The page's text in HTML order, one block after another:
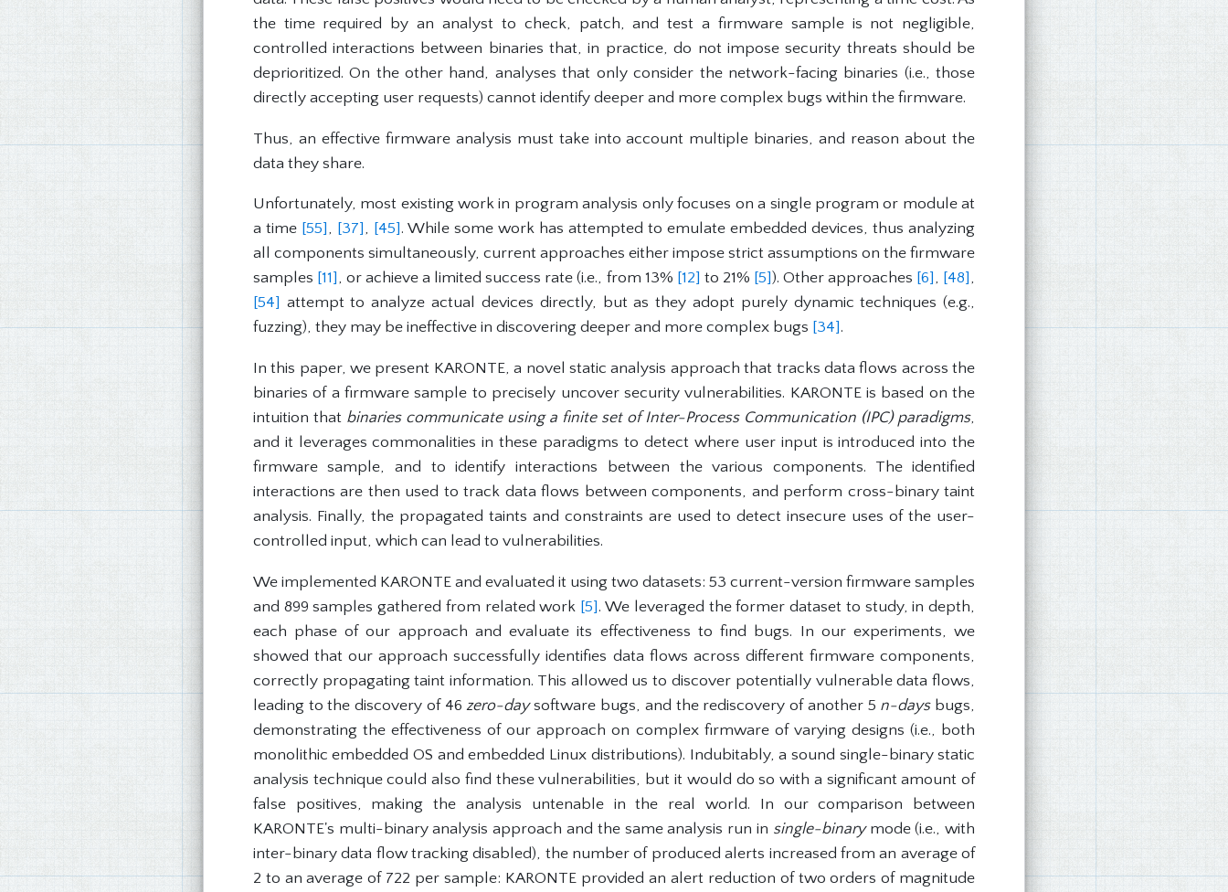
the time required by an analyst to check, patch, and test a firmware sample is not negligible,
controlled interactions between binaries that, in practice, do not impose security threats should be
deprioritized. On the other hand, analyses that only consider the network-facing binaries (i.e., those
directly accepting user requests) cannot identify deeper and more complex bugs within the firmware.
Thus, an effective firmware analysis must take into account multiple binaries, and reason about the
data they share.
Unfortunately, most existing work in program analysis only focuses on a single program or module at
a time [55] , [37] , [45]. While some work has attempted to emulate embedded devices, thus analyzing
all components simultaneously, current approaches either impose strict assumptions on the firmware
samples [11] , or achieve a limited success rate (i.e., from 13% [12] to 21% [5] ). Other approaches [6] , [48] ,
[54] attempt to analyze actual devices directly, but as they adopt purely dynamic techniques (e.g.,
fuzzing), they may be ineffective in discovering deeper and more complex bugs [34].
In this paper, we present KARONTE, a novel static analysis approach that tracks data flows across the
binaries of a firmware sample to precisely uncover security vulnerabilities. KARONTE is based on the
intuition that binaries communicate using a finite set of Inter-Process Communication (IPC) paradigms,
and it leverages commonalities in these paradigms to detect where user input is introduced into the
firmware sample, and to identify interactions between the various components. The identified
interactions are then used to track data flows between components, and perform cross-binary taint
analysis. Finally, the propagated taints and constraints are used to detect insecure uses of the user-
controlled input, which can lead to vulnerabilities.
We implemented KARONTE and evaluated it using two datasets: 53 current-version firmware samples
and 899 samples gathered from related work [5]. We leveraged the former dataset to study, in depth,
each phase of our approach and evaluate its effectiveness to find bugs. In our experiments, we
showed that our approach successfully identifies data flows across different firmware components,
correctly propagating taint information. This allowed us to discover potentially vulnerable data flows,
leading to the discovery of 46zero-daysoftware bugs, and the rediscovery of another 5 n-daysbugs,
demonstrating the effectiveness of our approach on complex firmware of varying designs (i.e., both
monolithic embedded OS and embedded Linux distributions). Indubitably, a sound single-binary static
analysis technique could also find these vulnerabilities, but it would do so with a significant amount of
false positives, making the analysis untenable in the real world. In our comparison between
KARONTE's multi-binary analysis approach and the same analysis run in single-binarymode (i.e., with
inter-binary data flow tracking disabled), the number of produced alerts increased from an average of
2 to an average of 722 per sample: KARONTE provided an alert reduction of two orders of magnitude